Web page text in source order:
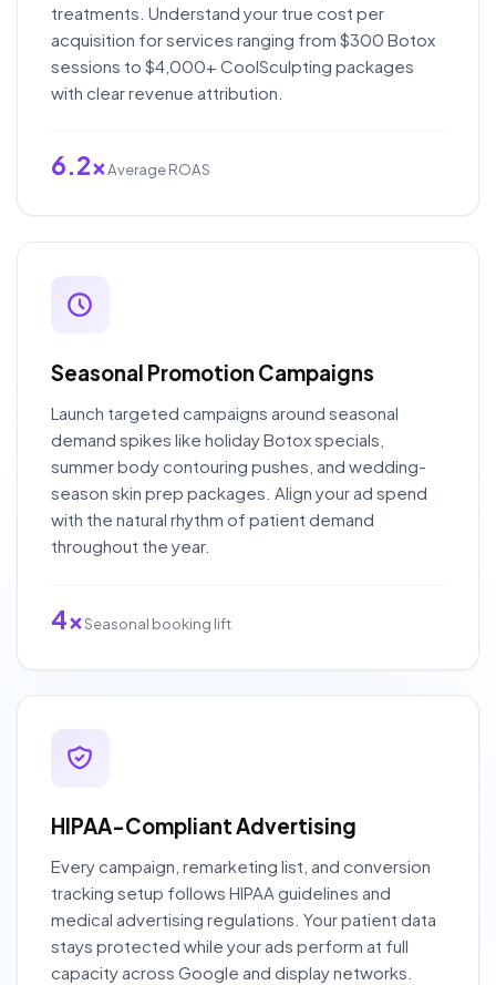
treatments. Understand your true cost per
acquisition for services ranging from $300 Botox
sessions to $4,000+ CoolSculpting packages
with clear revenue attribution.
6.2xAverage ROAS
Seasonal Promotion Campaigns
Launch targeted campaigns around seasonal
demand spikes like holiday Botox specials,
summer body contouring pushes, and wedding-
season skin prep packages. Align your ad spend
with the natural rhythm of patient demand
throughout the year.
4xSeasonal booking lift
HIPAA-Compliant Advertising
Every campaign, remarketing list, and conversion
tracking setup follows HIPAA guidelines and
medical advertising regulations. Your patient data
stays protected while your ads perform at full
capacity across Google and display networks.